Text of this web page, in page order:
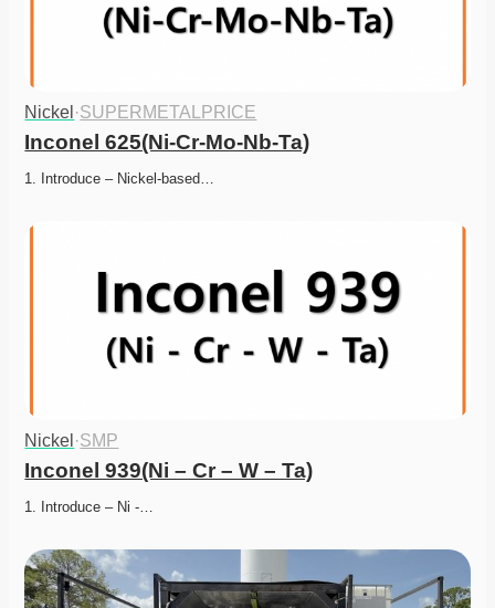
Nickel ·SUPERMETALPRICE
Inconel 625(Ni-Cr-Mo-Nb-Ta)
1. Introduce – Nickel-based…
Nickel ·SMP
Inconel 939(Ni – Cr – W – Ta)
1. Introduce – Ni -…